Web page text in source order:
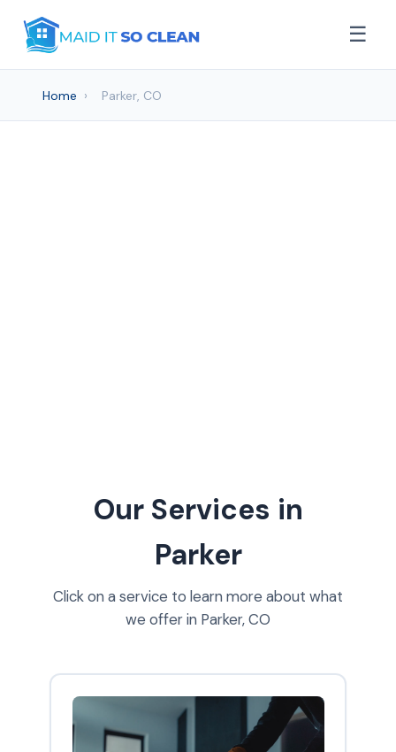
☰
Home › Parker, CO
Our Services in
Parker
Click on a service to learn more about what
we offer in Parker, CO